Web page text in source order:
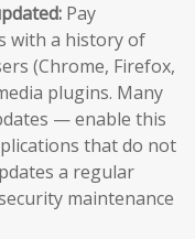
Pay
with a history of
(Chrome, Firefox,
plugins. Many
— enable this
that do not
a regular
maintenance